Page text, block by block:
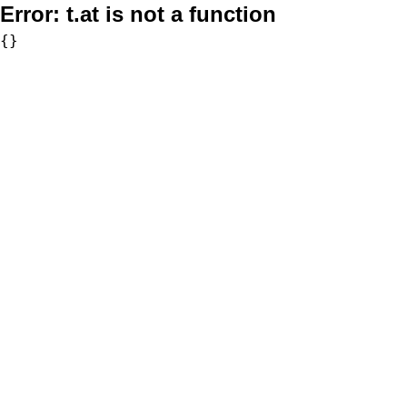
Error: t.at is not a function
{}